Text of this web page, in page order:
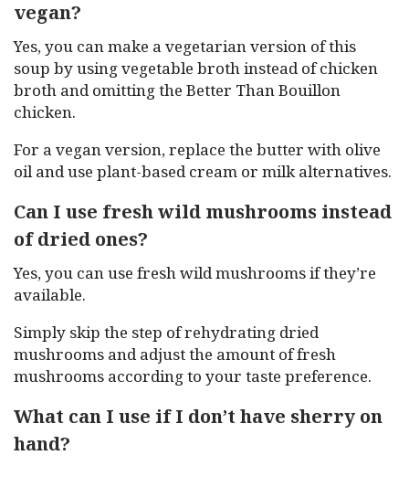
vegan?
Yes, you can make a vegetarian version of this
soup by using vegetable broth instead of chicken
broth and omitting the Better Than Bouillon
chicken.
For a vegan version, replace the butter with olive
oil and use plant-based cream or milk alternatives.
Can I use fresh wild mushrooms instead
of dried ones?
Yes, you can use fresh wild mushrooms if they’re
available.
Simply skip the step of rehydrating dried
mushrooms and adjust the amount of fresh
mushrooms according to your taste preference.
What can I use if I don’t have sherry on
hand?